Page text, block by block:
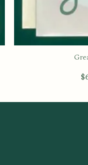
$